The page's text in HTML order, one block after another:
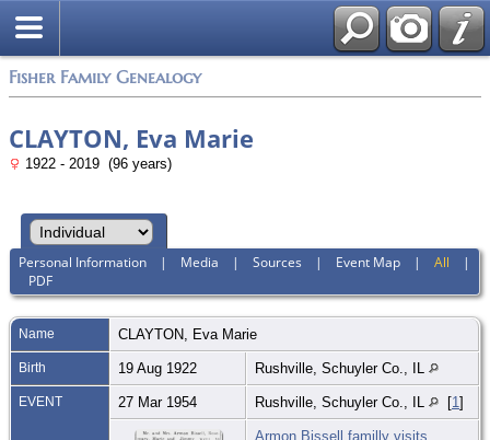
Fisher Family Genealogy
CLAYTON, Eva Marie
1922 - 2019 (96 years)
Personal Information | Media |Sources | Event Map |All |
PDF
Name CLAYTON Eva Marie
Birth 19 Aug 1922 Rushville, Schuyler Co., IL
EVENT 27 Mar 1954 Rushville, Schuyler Co., IL [1]
Armon Bissell familly visits